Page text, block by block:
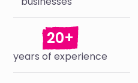
20+
years of experience